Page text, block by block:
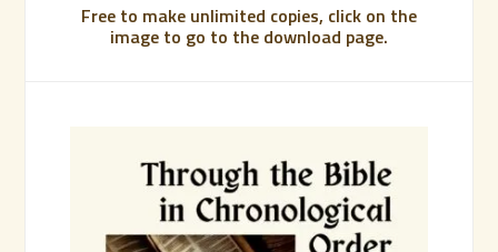
Free to make unlimited copies, click on the
image to go to the download page.